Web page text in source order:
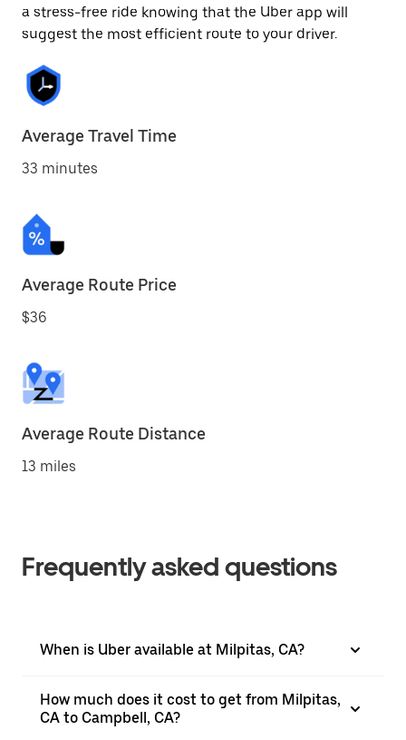
a stress-free ride knowing that the Uber app will
suggest the most efficient route to your driver.
Average Travel Time
33 minutes
Average Route Price
$36
Average Route Distance
13 miles
Frequently asked questions
When is Uber available at Milpitas, CA?
How much does it cost to get from Milpitas,
CA to Campbell, CA?